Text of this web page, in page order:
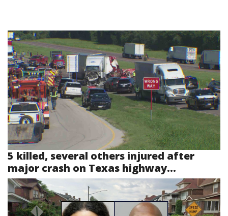
5 killed, several others injured after
major crash on Texas highway...